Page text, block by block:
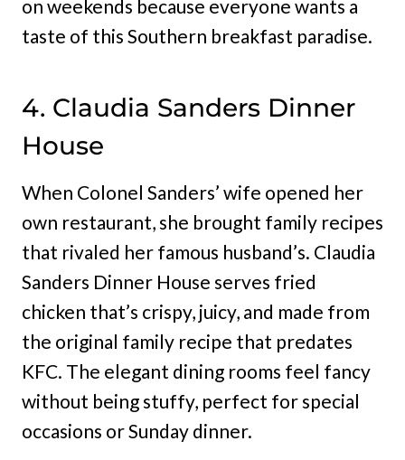
on weekends because everyone wants a
taste of this Southern breakfast paradise.
4. Claudia Sanders Dinner
House
When Colonel Sanders’ wife opened her
own restaurant, she brought family recipes
that rivaled her famous husband’s. Claudia
Sanders Dinner House serves fried
chicken that’s crispy, juicy, and made from
the original family recipe that predates
KFC. The elegant dining rooms feel fancy
without being stuffy, perfect for special
occasions or Sunday dinner.